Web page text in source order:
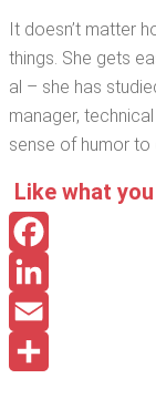
It doesn’t mat­ter
things. She gets
al – she has
man­ag­er,
sense of humor to
Like what
Facebook
LinkedIn
Email